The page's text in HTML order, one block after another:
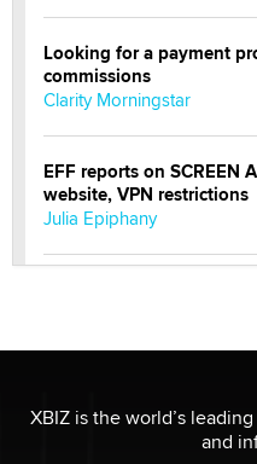
Looking for a payment
commissions
Clarity Morningstar
EFF reports on SCREEN
website, VPN restrictions
Julia Epiphany
Reba Rocket
XBIZ is the world’s
and